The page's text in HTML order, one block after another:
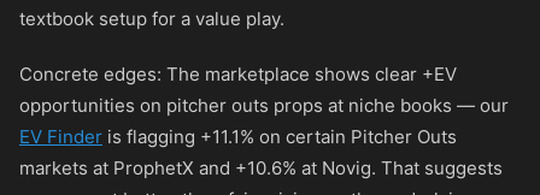
textbook setup for a value play.
Concrete edges: The marketplace shows clear +EV
opportunities on pitcher outs props at niche books — our
EV Finder is flagging +11.1% on certain Pitcher Outs
markets at ProphetX and +10.6% at Novig. That suggests